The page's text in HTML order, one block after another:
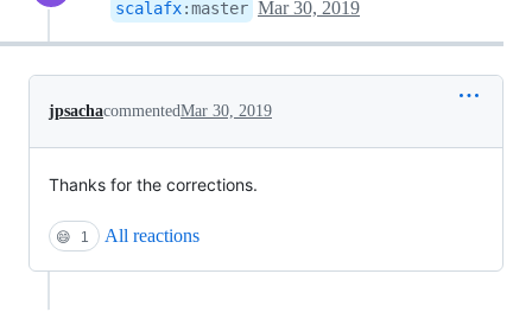
scalafx:master Mar 30, 2019
jpsachacommentedMar 30, 2019
Thanks for the corrections.
😄 1 All reactions